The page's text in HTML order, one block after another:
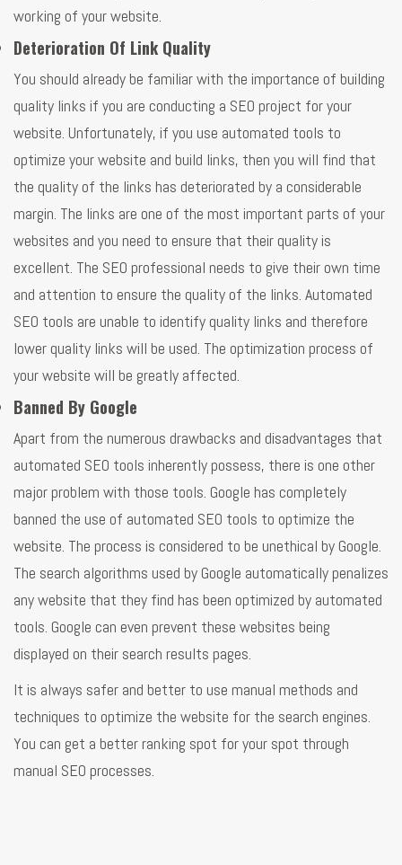
working of your website.
Deterioration Of Link Quality
You should already be familiar with the importance of building
quality links if you are conducting a SEO project for your
website. Unfortunately, if you use automated tools to
optimize your website and build links, then you will find that
the quality of the links has deteriorated by a considerable
margin. The links are one of the most important parts of your
websites and you need to ensure that their quality is
excellent. The SEO professional needs to give their own time
and attention to ensure the quality of the links. Automated
SEO tools are unable to identify quality links and therefore
lower quality links will be used. The optimization process of
your website will be greatly affected.
Banned By Google
Apart from the numerous drawbacks and disadvantages that
automated SEO tools inherently possess, there is one other
major problem with those tools. Google has completely
banned the use of automated SEO tools to optimize the
website. The process is considered to be unethical by Google.
The search algorithms used by Google automatically penalizes
any website that they find has been optimized by automated
tools. Google can even prevent these websites being
displayed on their search results pages.
It is always safer and better to use manual methods and
techniques to optimize the website for the search engines.
You can get a better ranking spot for your spot through
manual SEO processes.